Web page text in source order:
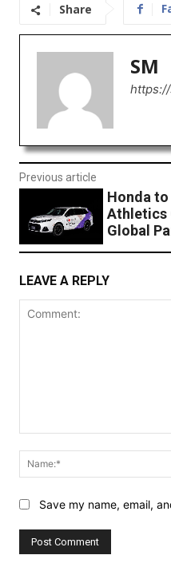
Share
SM
Previous article
Honda
Athletics
Global
LEAVE A REPLY
Save my name, email,